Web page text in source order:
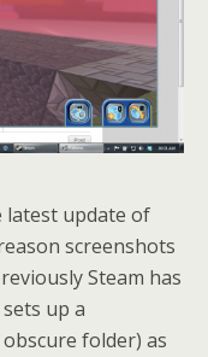
latest update of
screenshots
Steam has
up a
folder) as